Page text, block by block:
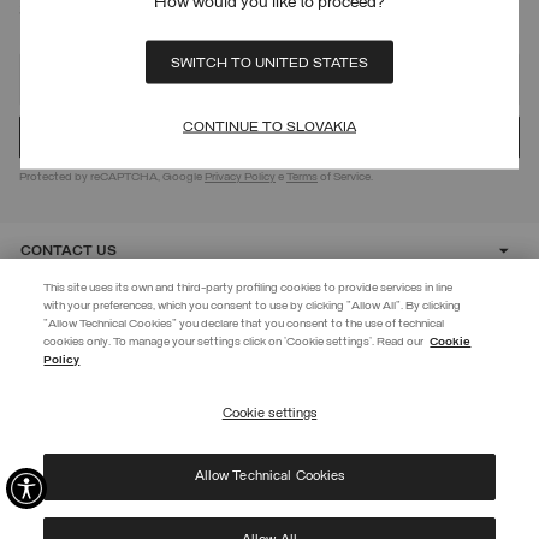
EXTRA 10%
Use code EXTRA10 on sale items to get an extra 10% off. Valid until
privacy policyand consent to the processing of my data for the
purposes set out therein.
Privacy Policy
SWITCH TO UNITED STATES
CONTINUE TO SLOVAKIA
SIGN UP FOR OUR NEWSLETTER
Protected by reCAPTCHA, Google Privacy Policy eTerms of Service.
CONTACT US
CUSTOMER CARE
© 2026 Manifattura Mario Colombo & C. Spa
PRIVACY POLICY|COOKIE POLICY
This site uses its own and third-party profiling cookies to provide services in line
with your preferences, which you consent to use by clicking "Allow All". By clicking
"Allow Technical Cookies" you declare that you consent to the use of technical
cookies only. To manage your settings click on 'Cookie settings'. Read our Cookie
Policy
Cookie settings
Allow Technical Cookies